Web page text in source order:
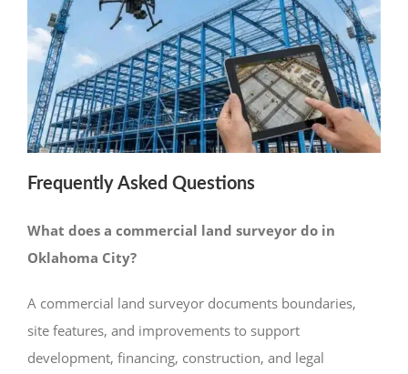
Frequently Asked Questions
What does a commercial land surveyor do in
Oklahoma City?
A commercial land surveyor documents boundaries,
site features, and improvements to support
development, financing, construction, and legal